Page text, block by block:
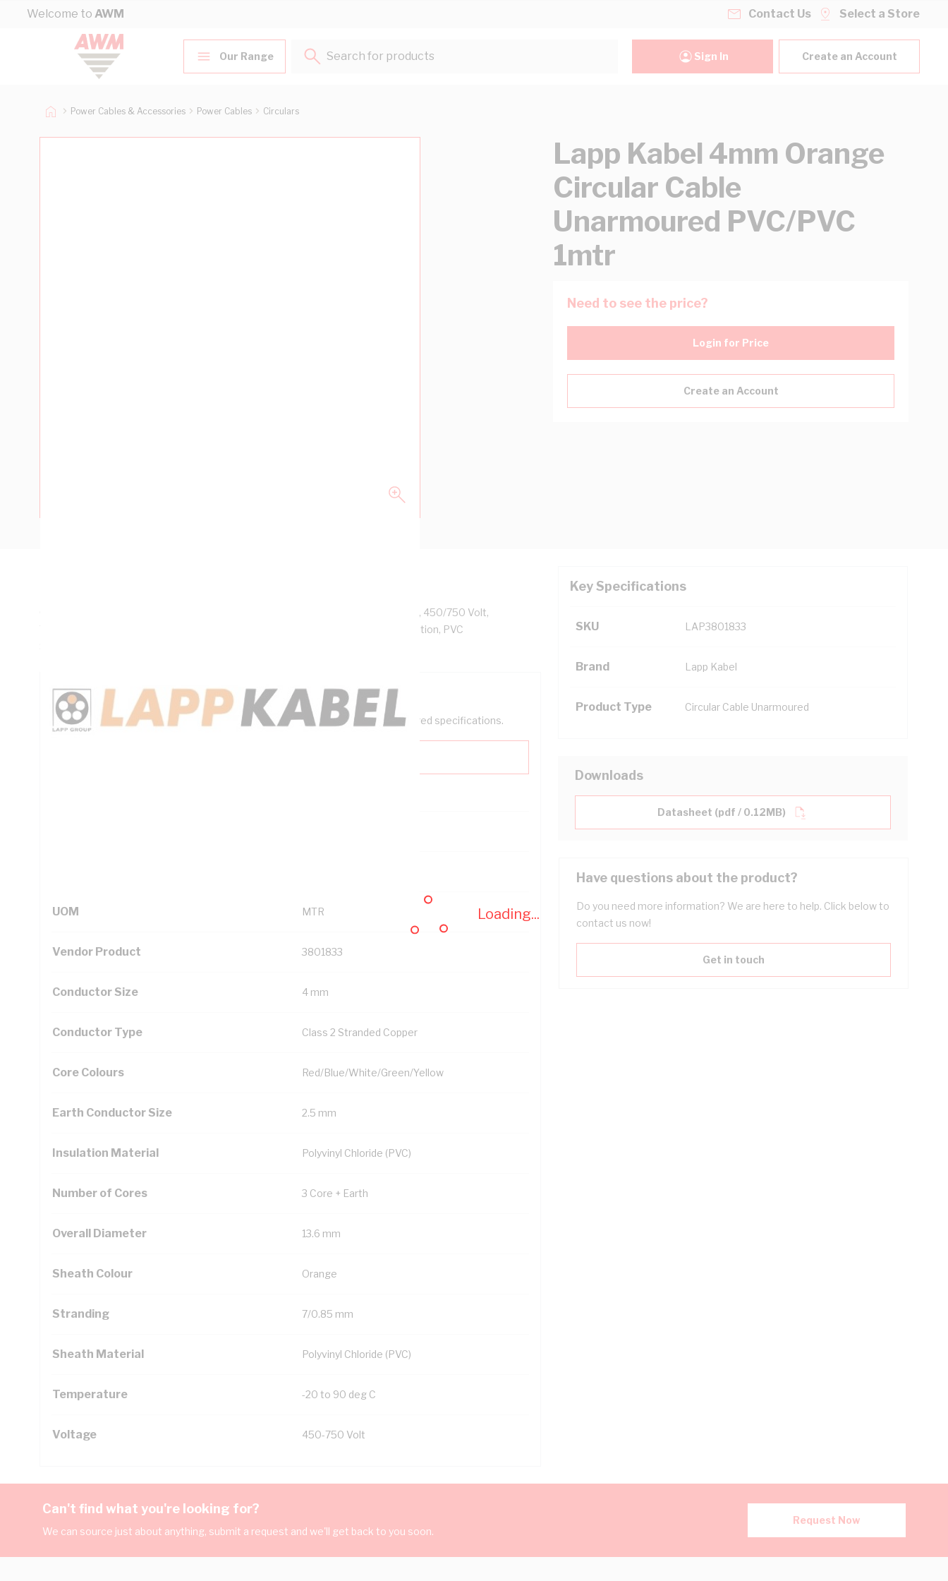
Skip to Content
Welcome to AWM
Loading...
Contact Us Select a Store
Our Range
Search for products...
Sign In Create an Account
Power Cables & Accessories Power Cables Circulars
Lapp Kabel 4mm Orange
Circular Cable
Unarmoured PVC/PVC
1mtr
Need to see the price?
Login for Price
Create an Account
Circular Power Cable, Unarmoured, 3 Core & Earth, 4mm, Class 2 Stranded Copper, 450/750 Volt,
7/0.85mm Strands, 2.5mm Earth Conductor, 13.6mm Overall Diameter, PVC Insulation, PVC
Key Specifications
SKU LAP3801833
Brand Lapp Kabel
Product Type Circular Cable Unarmoured
Technical Specifications
Looking for something specific? Search with keywords to help filter your required specifications.
UOM MTR
Vendor Product 3801833
Conductor Size 4 mm
Conductor Type Class 2 Stranded Copper
Core Colours Red/Blue/White/Green/Yellow
Earth Conductor Size 2.5 mm
Insulation Material Polyvinyl Chloride (PVC)
Number of Cores 3 Core + Earth
Overall Diameter 13.6 mm
Sheath Colour Orange
Stranding 7/0.85 mm
Sheath Material Polyvinyl Chloride (PVC)
Temperature -20 to 90 deg C
Voltage 450-750 Volt
Downloads
Datasheet (pdf / 0.12MB)
Have questions about the product?
Do you need more information? We are here to help. Click below to
contact us now!
Get in touch
Can't find what you're looking for?
We can source just about anything, submit a request and we'll get back to you soon.
Request Now